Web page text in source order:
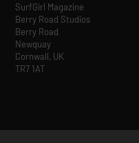
SurfGirl Magazine
Berry Road Studios
Berry Road
Newquay
Cornwall, UK
TR7 1AT